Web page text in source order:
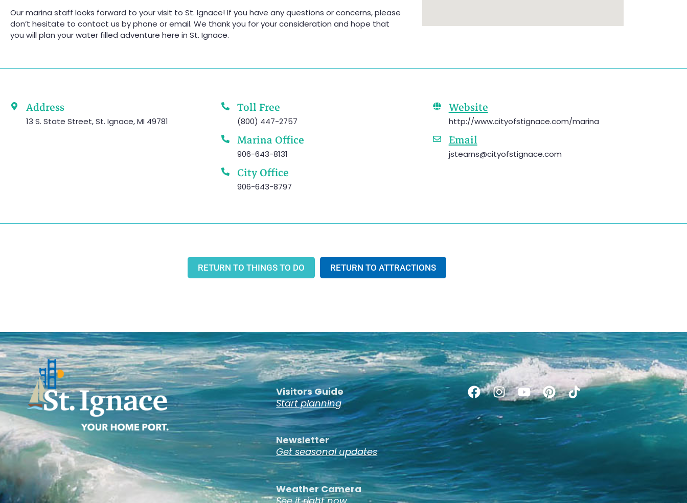
Our marina staff looks forward to your visit to St. Ignace! If you have any questions or concerns, please
don’t hesitate to contact us by phone or email. We thank you for your consideration and hope that
you will plan your water filled adventure here in St. Ignace.
Address
13 S. State Street, St. Ignace, MI 49781
Toll Free
(800) 447-2757
Marina Office
906-643-8131
City Office
906-643-8797
Website
http://www.cityofstignace.com/marina
Email
jstearns@cityofstignace.com
RETURN TO THINGS TO DO RETURN TO ATTRACTIONS
Visitors Guide
Start planning
Newsletter
Get seasonal updates
Weather Camera